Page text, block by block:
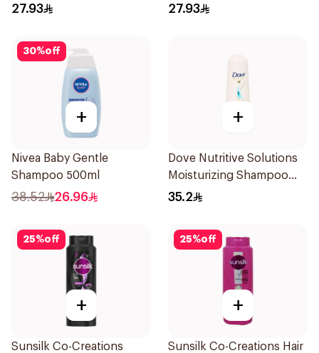
27.93 27.93
30%off
+
Nivea Baby Gentle
Shampoo 500ml
38.52 26.96
+
Dove Nutritive Solutions
Moisturizing Shampoo
600Ml
35.2
25%off
+
Sunsilk Co-Creations
25%off
+
Sunsilk Co-Creations Hair